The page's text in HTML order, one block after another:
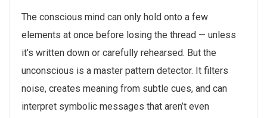
The conscious mind can only hold onto a few
elements at once before losing the thread — unless
it’s written down or carefully rehearsed. But the
unconscious is a master pattern detector. It filters
noise, creates meaning from subtle cues, and can
interpret symbolic messages that aren’t even